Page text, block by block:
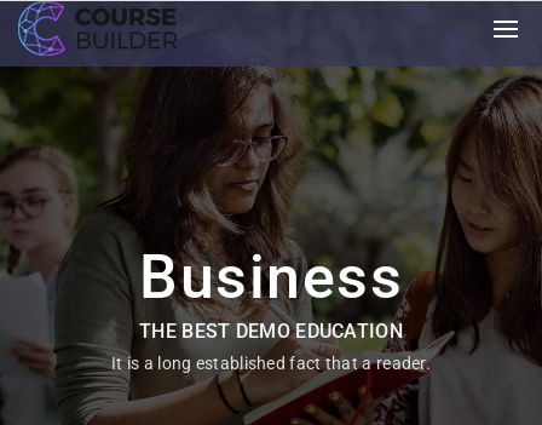
Business
THE BEST DEMO EDUCATION
It is a long established fact that a reader.